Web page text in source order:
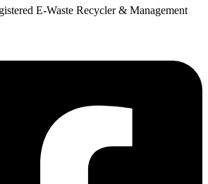
E-Waste Recycler & Management